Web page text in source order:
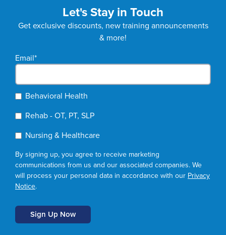
Let's Stay in Touch
Get exclusive discounts, new training announcements
& more!
Email*
Behavioral Health
Rehab - OT, PT, SLP
Nursing & Healthcare
By signing up, you agree to receive marketing
communications from us and our associated companies. We
will process your personal data in accordance with our Privacy
Notice.